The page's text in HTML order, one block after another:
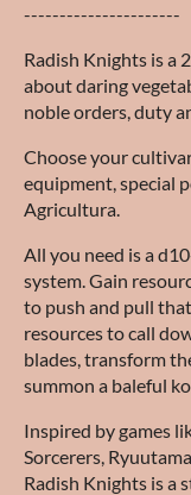
----------------------
Radish Knights is a
about daring
noble orders, duty
Choose your
equipment, special
Agricultura.
All you need is a
system. Gain
to push and pull
resources to call
blades, transform
summon a baleful
Inspired by games
Sorcerers,
Radish Knights is a